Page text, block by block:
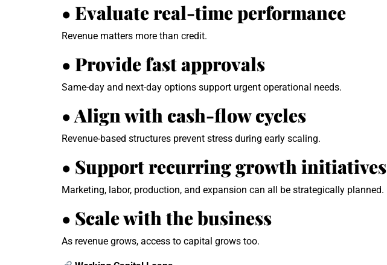
• Evaluate real-time performance
Revenue matters more than credit.
• Provide fast approvals
Same-day and next-day options support urgent operational needs.
• Align with cash-flow cycles
Revenue-based structures prevent stress during early scaling.
• Support recurring growth initiatives
Marketing, labor, production, and expansion can all be strategically planned.
• Scale with the business
As revenue grows, access to capital grows too.